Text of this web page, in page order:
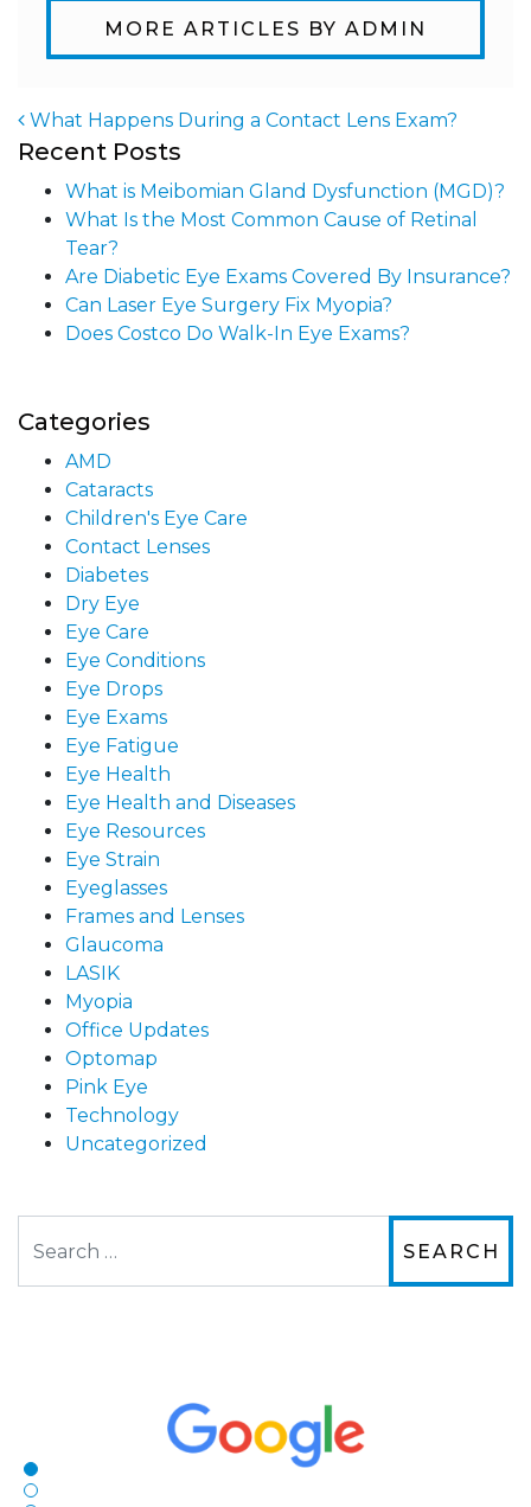
MORE ARTICLES BY ADMIN
Post navigation
What Happens During a Contact Lens Exam?
Recent Posts
What is Meibomian Gland Dysfunction (MGD)?
What Is the Most Common Cause of Retinal
Tear?
Are Diabetic Eye Exams Covered By Insurance?
Can Laser Eye Surgery Fix Myopia?
Does Costco Do Walk-In Eye Exams?
Categories
AMD
Cataracts
Children's Eye Care
Contact Lenses
Diabetes
Dry Eye
Eye Care
Eye Conditions
Eye Drops
Eye Exams
Eye Fatigue
Eye Health
Eye Health and Diseases
Eye Resources
Eye Strain
Eyeglasses
Frames and Lenses
Glaucoma
LASIK
Myopia
Office Updates
Optomap
Pink Eye
Technology
Uncategorized
of contacts that I enjoy!